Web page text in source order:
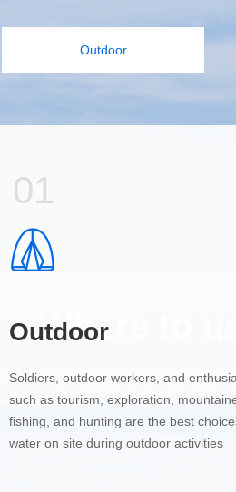
Outdoor
Outdoor
Soldiers, outdoor workers, and
such as tourism, exploration,
fishing, and hunting are the best
water on site during outdoor activities
01
Where to